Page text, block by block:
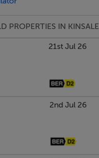
PROPERTIES IN KINSALE
21st Jul 26
2nd Jul 26